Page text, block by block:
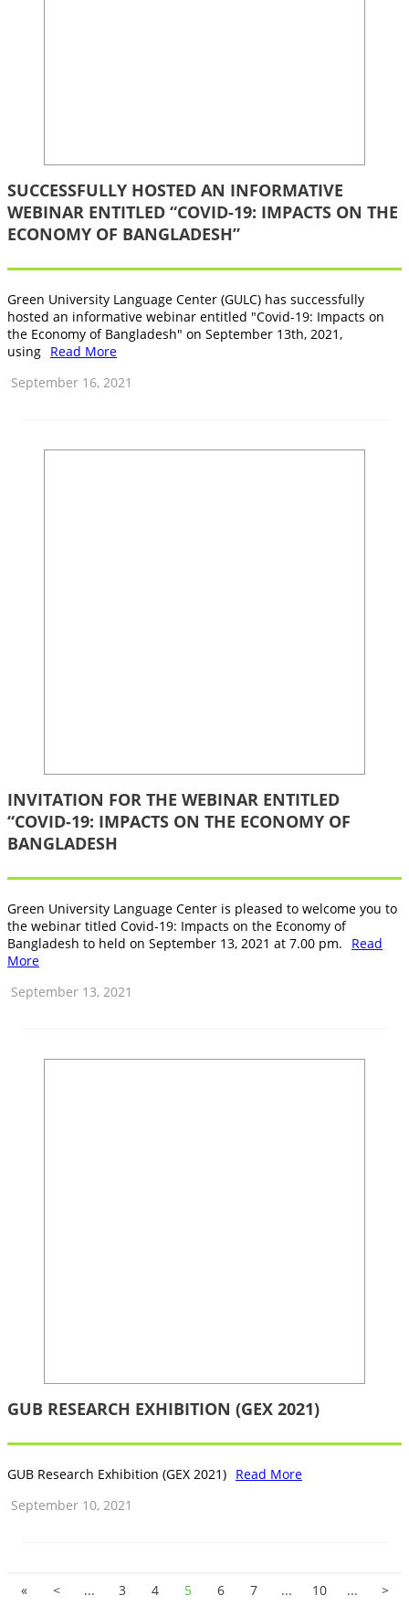
SUCCESSFULLY HOSTED AN INFORMATIVE
WEBINAR ENTITLED “COVID-19: IMPACTS ON THE
ECONOMY OF BANGLADESH”
Green University Language Center (GULC) has successfully
hosted an informative webinar entitled "Covid-19: Impacts on
the Economy of Bangladesh" on September 13th, 2021,
using Read More
September 16, 2021
INVITATION FOR THE WEBINAR ENTITLED
“COVID-19: IMPACTS ON THE ECONOMY OF
BANGLADESH
Green University Language Center is pleased to welcome you to
the webinar titled Covid-19: Impacts on the Economy of
Bangladesh to held on September 13, 2021 at 7.00 pm.
Read
More
September 13, 2021
GUB RESEARCH EXHIBITION (GEX 2021)
GUB Research Exhibition (GEX 2021) Read More
September 10, 2021
« < ... 3 4 5 6 7 ... 10 ... >